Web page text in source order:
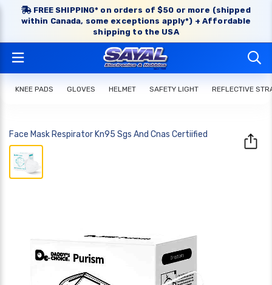
FREE SHIPPING* on orders of $50 or more (shipped
within Canada, some exceptions apply*) + Affordable
shipping to the USA
KNEE PADS GLOVES HELMET SAFETY LIGHT REFLECTIVE
Face Mask Respirator Kn95 Sgs And Cnas Certiified